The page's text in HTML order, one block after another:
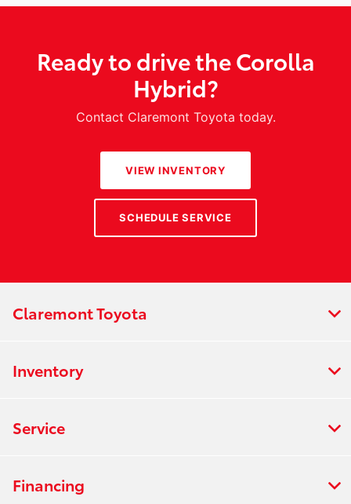
Ready to drive the Corolla
Hybrid?
Contact Claremont Toyota today.
VIEW INVENTORY
SCHEDULE SERVICE
Claremont Toyota
Inventory
Service
Financing